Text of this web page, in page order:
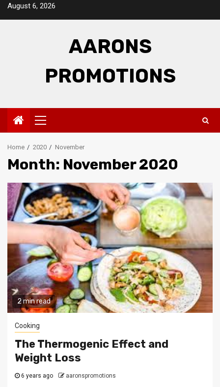
SkipAugust 6, 2026
AARONS
PROMOTIONS
Primary
Menu
Home 2020 November
Month: November 2020
2 min read
Cooking
The Thermogenic Effect and
Weight Loss
6 years ago aaronspromotions